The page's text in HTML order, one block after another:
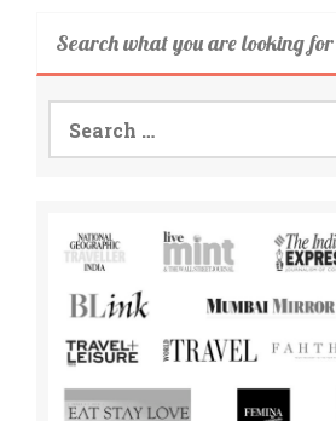
Search what you are looking for
for: